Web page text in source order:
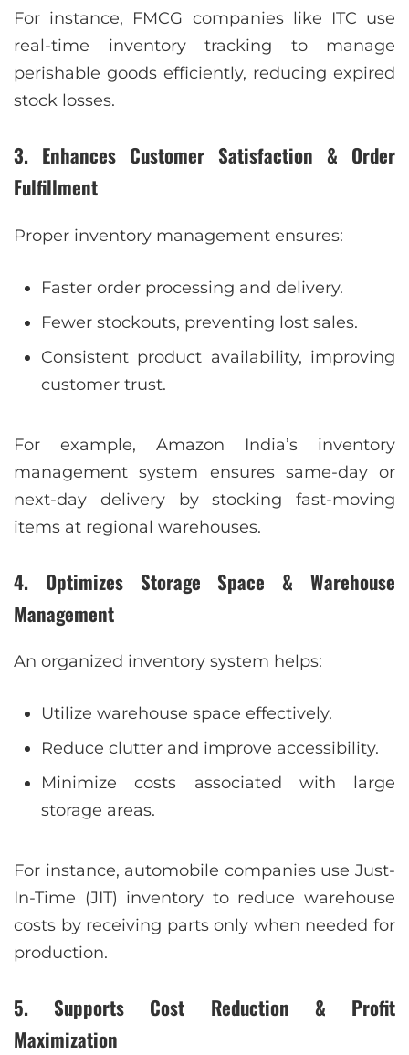
For instance, FMCG companies like ITC use
real-time inventory tracking to manage
perishable goods efficiently, reducing expired
stock losses.
3. Enhances Customer Satisfaction & Order
Fulfillment
Proper inventory management ensures:
Faster order processing and delivery.
Fewer stockouts, preventing lost sales.
Consistent product availability, improving
customer trust.
For example, Amazon India’s inventory
management system ensures same-day or
next-day delivery by stocking fast-moving
items at regional warehouses.
4. Optimizes Storage Space & Warehouse
Management
An organized inventory system helps:
Utilize warehouse space effectively.
Reduce clutter and improve accessibility.
Minimize costs associated with large
storage areas.
For instance, automobile companies use Just-
In-Time (JIT) inventory to reduce warehouse
costs by receiving parts only when needed for
production.
5. Supports Cost Reduction & Profit
Maximization